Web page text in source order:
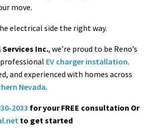
move.
electrical side the right way.
Inc., we’re proud to be Reno’s
EV charger installation.
and experienced with homes across
Nevada.
2033 for your FREE consultation Or
to get started